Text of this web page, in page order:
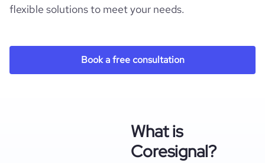
flexible solutions to meet your needs.
Book a free consultation
What is
Coresignal?